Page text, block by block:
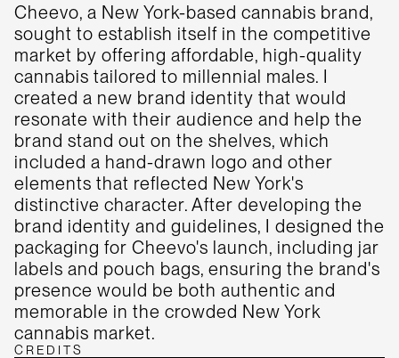
Cheevo, a New York-based cannabis brand,
sought to establish itself in the competitive
market by offering affordable, high-quality
cannabis tailored to millennial males. I
created a new brand identity that would
resonate with their audience and help the
brand stand out on the shelves, which
included a hand-drawn logo and other
elements that reflected New York's
distinctive character. After developing the
brand identity and guidelines, I designed the
packaging for Cheevo's launch, including jar
labels and pouch bags, ensuring the brand's
presence would be both authentic and
memorable in the crowded New York
cannabis market.
CREDITS